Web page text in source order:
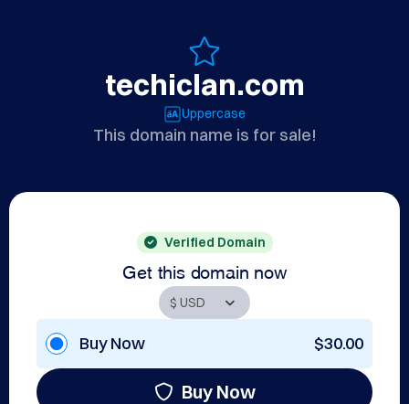
techiclan.com
Uppercase
This domain name is for sale!
Verified Domain
Get this domain now
Buy Now $30.00
Buy Now